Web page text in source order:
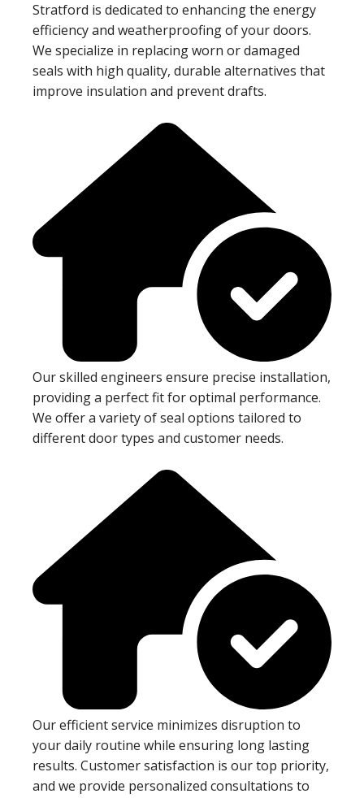
Stratford is dedicated to enhancing the energy
efficiency and weatherproofing of your doors.
We specialize in replacing worn or damaged
seals with high quality, durable alternatives that
improve insulation and prevent drafts.
Our skilled engineers ensure precise installation,
providing a perfect fit for optimal performance.
We offer a variety of seal options tailored to
different door types and customer needs.
Our efficient service minimizes disruption to
your daily routine while ensuring long lasting
results. Customer satisfaction is our top priority,
and we provide personalized consultations to